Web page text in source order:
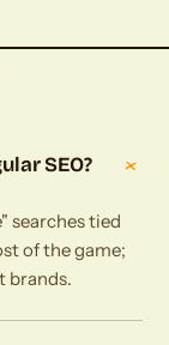
SEO? +
searches tied
of the game;
brands.